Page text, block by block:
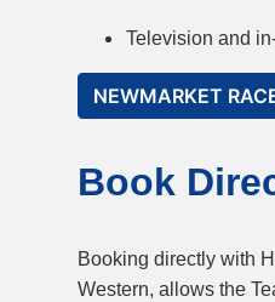
Television and
NEWMARKET
Book
Booking directly with
Western, allows the